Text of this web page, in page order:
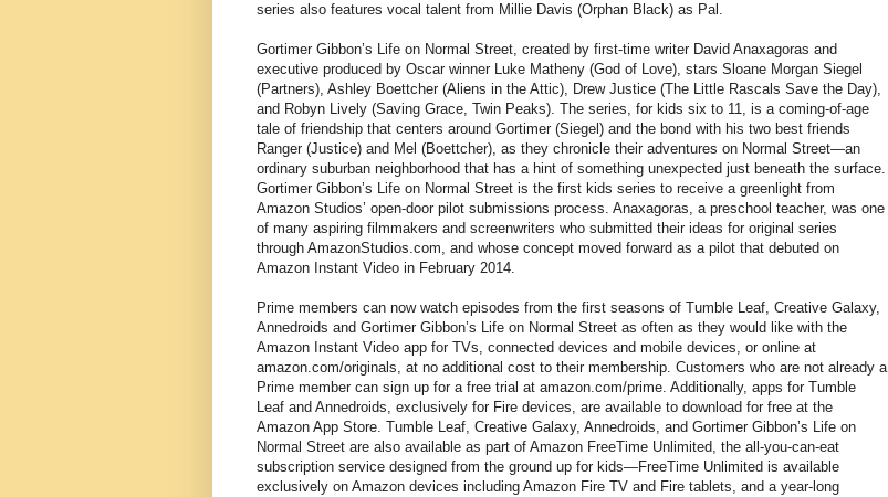
series also features vocal talent from Millie Davis (Orphan Black) as Pal.
Gortimer Gibbon’s Life on Normal Street, created by first-time writer David Anaxagoras and
executive produced by Oscar winner Luke Matheny (God of Love), stars Sloane Morgan Siegel
(Partners), Ashley Boettcher (Aliens in the Attic), Drew Justice (The Little Rascals Save the Day),
and Robyn Lively (Saving Grace, Twin Peaks). The series, for kids six to 11, is a coming-of-age
tale of friendship that centers around Gortimer (Siegel) and the bond with his two best friends
Ranger (Justice) and Mel (Boettcher), as they chronicle their adventures on Normal Street—an
ordinary suburban neighborhood that has a hint of something unexpected just beneath the surface.
Gortimer Gibbon’s Life on Normal Street is the first kids series to receive a greenlight from
Amazon Studios’ open-door pilot submissions process. Anaxagoras, a preschool teacher, was one
of many aspiring filmmakers and screenwriters who submitted their ideas for original series
through AmazonStudios.com, and whose concept moved forward as a pilot that debuted on
Amazon Instant Video in February 2014.
Prime members can now watch episodes from the first seasons of Tumble Leaf, Creative Galaxy,
Annedroids and Gortimer Gibbon’s Life on Normal Street as often as they would like with the
Amazon Instant Video app for TVs, connected devices and mobile devices, or online at
amazon.com/originals, at no additional cost to their membership. Customers who are not already a
Prime member can sign up for a free trial at amazon.com/prime. Additionally, apps for Tumble
Leaf and Annedroids, exclusively for Fire devices, are available to download for free at the
Amazon App Store. Tumble Leaf, Creative Galaxy, Annedroids, and Gortimer Gibbon’s Life on
Normal Street are also available as part of Amazon FreeTime Unlimited, the all-you-can-eat
subscription service designed from the ground up for kids—FreeTime Unlimited is available
exclusively on Amazon devices including Amazon Fire TV and Fire tablets, and a year-long